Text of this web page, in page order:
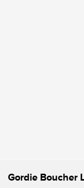
Gordie Boucher